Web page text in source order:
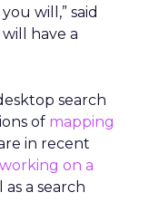
will,” said
have a
search
of mapping
in recent
working on a
as a search